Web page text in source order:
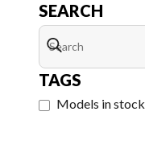
TAGS
Models in stock
SEARCH